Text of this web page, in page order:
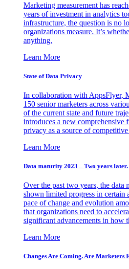
Marketing measurement has
years of investment in analytics
infrastructure, the question is no
organizations measure. It’s
anything.
Learn More
State of Data Privacy
In collaboration with AppsFlyer,
150 senior marketers across
of the current state and future
introduces a new comprehensive
privacy as a source of competitive
Learn More
Data maturity 2023 – Two years later.
Over the past two years, the data
shown limited progress in certain
pace of change and evolution
that organizations need to
significant advancements in how
Learn More
Changes Are Coming. Are Marketers